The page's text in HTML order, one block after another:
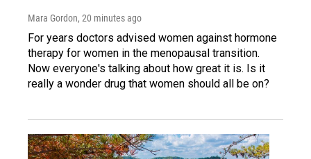
Mara Gordon, 20 minutes ago
For years doctors advised women against hormone
therapy for women in the menopausal transition.
Now everyone's talking about how great it is. Is it
really a wonder drug that women should all be on?